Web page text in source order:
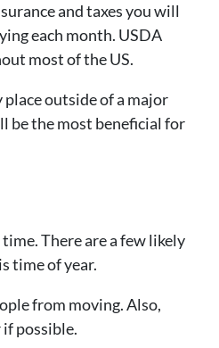
and taxes you will
each month. USDA
most of the US.
place outside of a major
be the most beneficial for
There are a few likely
time of year.
from moving. Also,
possible.